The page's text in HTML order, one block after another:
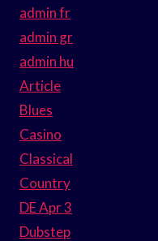
admin fr
admin gr
admin hu
Article
Blues
Casino
Classical
Country
DE Apr 3
Dubstep